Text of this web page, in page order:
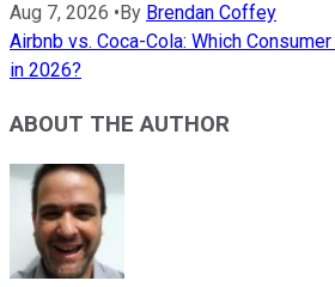
Aug 7, 2026 • By Brendan Coffey
Airbnb vs. Coca-Cola: Which
in 2026?
ABOUT THE AUTHOR